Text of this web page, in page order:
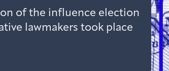
of the influence election
lawmakers took place